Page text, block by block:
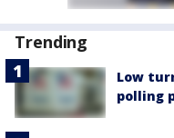
Trending
Low
polling